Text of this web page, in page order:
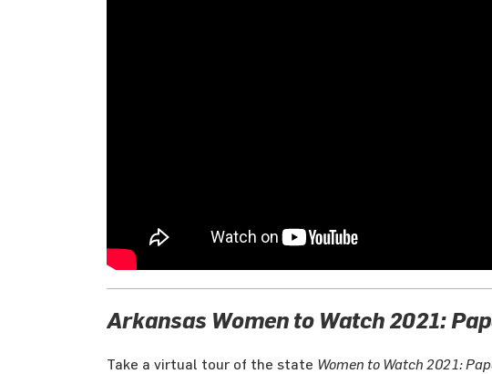
Arkansas Women to Watch 2021:
Take a virtual tour of the state Women to Watch 2021: